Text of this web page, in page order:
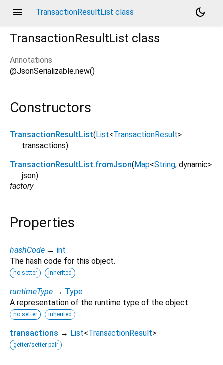
menu TransactionResultList class
dark_mode
TransactionResultList class
Annotations
@JsonSerializable.new()
Constructors
TransactionResultList( List<TransactionResult>
transactions)
TransactionResultList.fromJson( Map<String, dynamic>
json)
factory
Properties
hashCode → int
The hash code for this object.
no setter inherited
runtimeType → Type
A representation of the runtime type of the object.
no setter inherited
transactions ↔ List<TransactionResult>
getter/setter pair